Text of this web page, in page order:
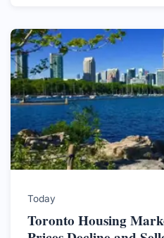
Today
Toronto Housing